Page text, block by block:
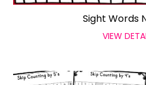
Sight Words
VIEW